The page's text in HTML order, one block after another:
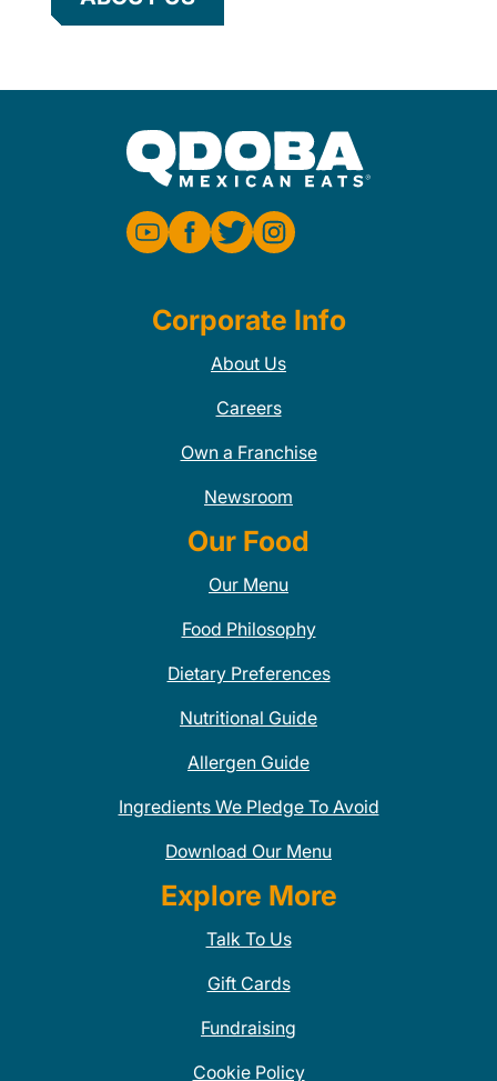
Corporate Info
About Us
Careers
Own a Franchise
Newsroom
Our Food
Our Menu
Food Philosophy
Dietary Preferences
Nutritional Guide
Allergen Guide
Ingredients We Pledge To Avoid
Download Our Menu
Explore More
Talk To Us
Gift Cards
Fundraising
Cookie Policy